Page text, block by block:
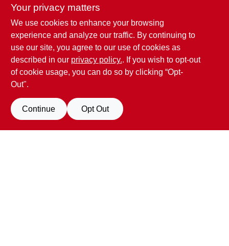
Penn Valley True Value Hardware
17387 Penn Valley Drive Penn Valley 95946
scottgut1@gmail.com
(530) 432-1206
Facebook Logo
Your privacy matters
We use cookies to enhance your browsing
experience and analyze our traffic. By continuing to
use our site, you agree to our use of cookies as
described in our privacy policy.. If you wish to opt-out
of cookie usage, you can do so by clicking “Opt-
Out".
Continue Opt Out